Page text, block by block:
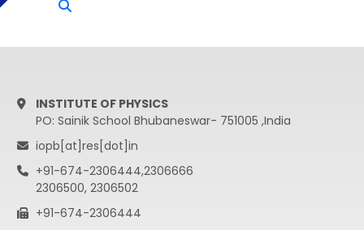
INSTITUTE OF PHYSICS
PO: Sainik School Bhubaneswar- 751005 ,India
iopb[at]res[dot]in
+91-674-2306444,2306666
2306500, 2306502
+91-674-2306444